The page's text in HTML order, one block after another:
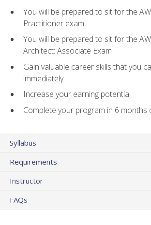
You will be prepared to sit for the
Practitioner exam
You will be prepared to sit for the
Architect: Associate Exam
Gain valuable career skills that you
immediately
Increase your earning potential
Complete your program in 6 months
Syllabus
Requirements
Instructor
FAQs